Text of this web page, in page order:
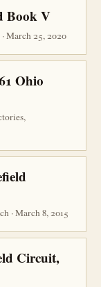
Book V
March 25, 2020
Ohio
· March 8, 2015
Circuit,